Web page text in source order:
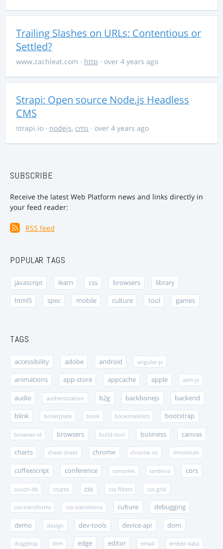
Trailing Slashes on URLs: Contentious or
Settled?
www.zachleat.com · http · over 4 years ago
Strapi: Open source Node.js Headless
CMS
strapi.io · nodejs, cms · over 4 years ago
SUBSCRIBE
Receive the latest Web Platform news and links directly in
your feed reader:
RSS feed
POPULAR TAGS
javascript learn css browsers library
html5 spec mobile culture tool games
TAGS
accessibility adobe android angular-js
animations app-store appcache apple asm-js
audio authentication b2g backbonejs backend
blink boilerplate book bookmarklets bootstrap
browser-id browsers build-tool business canvas
charts cheat-sheet chrome chrome-os chromium
coffeescript conference consoles cordova cors
couch-db crypto css css-filters css-grid
css-transforms css-transitions culture debugging
demo design dev-tools device-api dom
dragdrop drm edge editor email ember-data